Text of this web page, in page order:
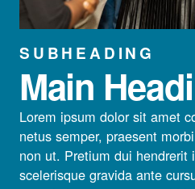
SUBHEADING
Main
Lorem ipsum dolor sit amet
netus semper, praesent
non ut. Pretium dui hendrerit
scelerisque gravida ante